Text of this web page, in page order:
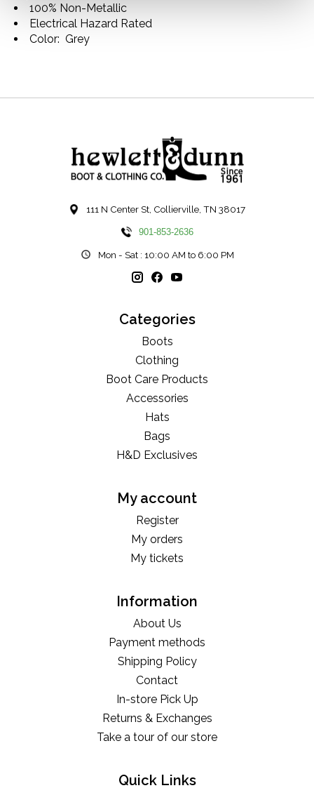
100% Non-Metallic
Electrical Hazard Rated
Color: Grey
111 N Center St, Collierville, TN 38017
901-853-2636
Mon - Sat : 10:00 AM to 6:00 PM
Categories
Boots
Clothing
Boot Care Products
Accessories
Hats
Bags
H&D Exclusives
My account
Register
My orders
My tickets
Information
About Us
Payment methods
Shipping Policy
Contact
In-store Pick Up
Returns & Exchanges
Take a tour of our store
Quick Links